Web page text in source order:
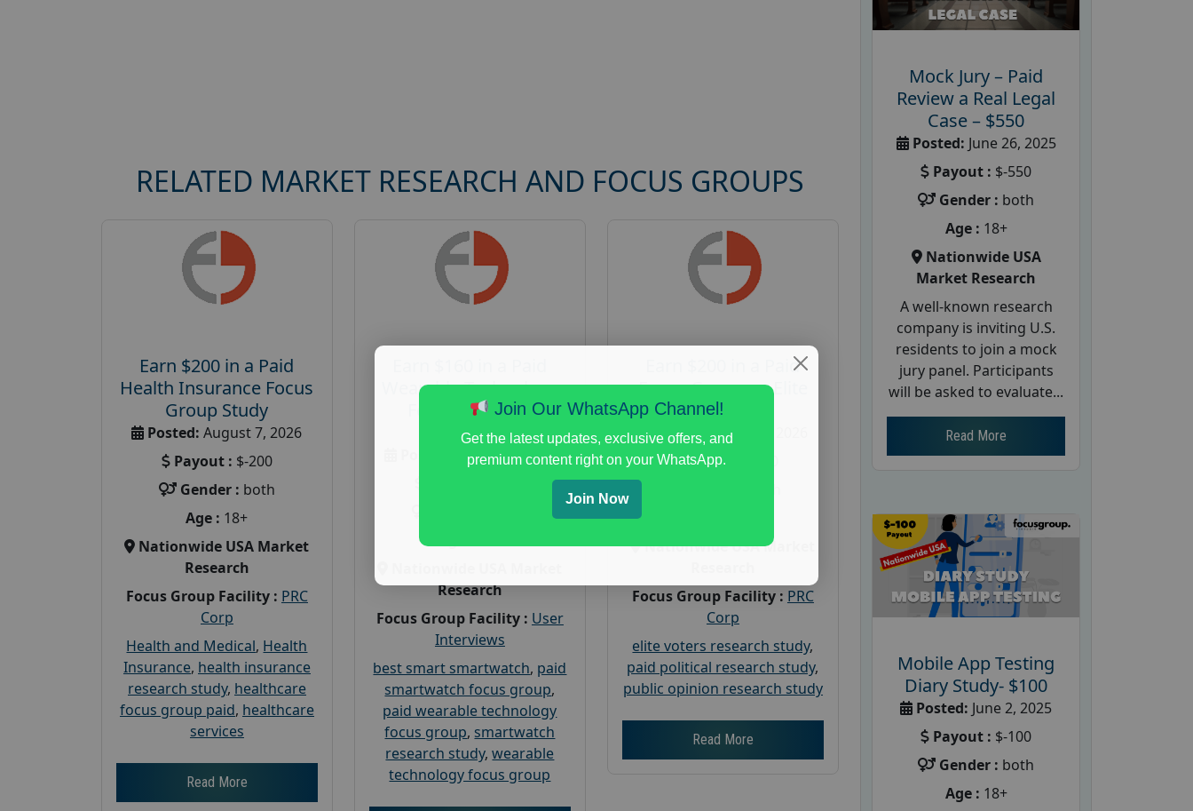
RELATED MARKET RESEARCH AND FOCUS GROUPS
Earn $200 in a Paid
Health Insurance Focus
Group Study
Posted: August 7, 2026
Payout : $-200
Gender : both
Age : 18+
Nationwide USA Market
Research
Focus Group Facility : PRC
Corp
Health and Medical, Health
Insurance, health insurance
research study, healthcare
focus group paid, healthcare
services
Read More
Wearable Technology
Focus Group in
Redmond
August 7, 2026
Research
Focus Group Facility : User
Interviews
best smart smartwatch, paid
smartwatch focus group,
paid wearable technology
focus group, smartwatch
research study,wearable
technology focus group
Earn $200 in a Paid
Focus Group on Elite
Voters
Posted: August 7, 2026
Payout :
Nationwide USA Market
Focus Group Facility : PRC
Corp
elite voters research study,
paid political research study,
public opinion research study
Read More
Mock Jury – Paid
Review a Real Legal
Case – $550
Posted: June 26, 2025
Payout : $-550
Gender : both
Age : 18+
Nationwide USA
Market Research
A well-known research
company is inviting U.S.
residents to join a mock
jury panel. Participants
will be asked to evaluate...
Read More
Mobile App Testing
Diary Study- $100
Posted: June 2, 2025
Payout : $-100
Gender : both
Age : 18+
Join Our WhatsApp Channel!
Get the latest updates, exclusive offers, and
premium content right on your WhatsApp.
Join Now